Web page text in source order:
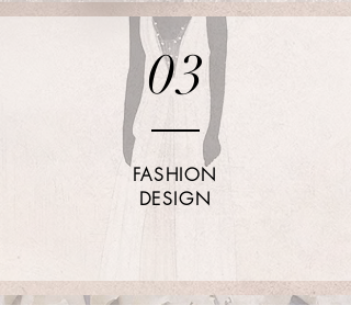
03
FASHION
DESIGN